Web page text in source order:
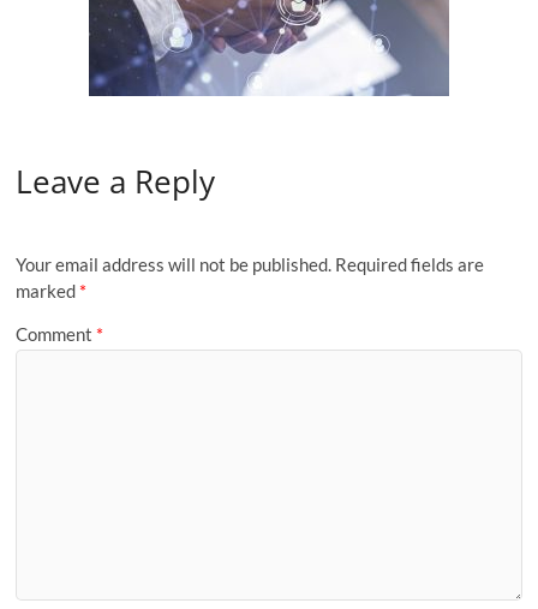
Leave a Reply
Your email address will not be published. Required fields are
marked *
Comment *